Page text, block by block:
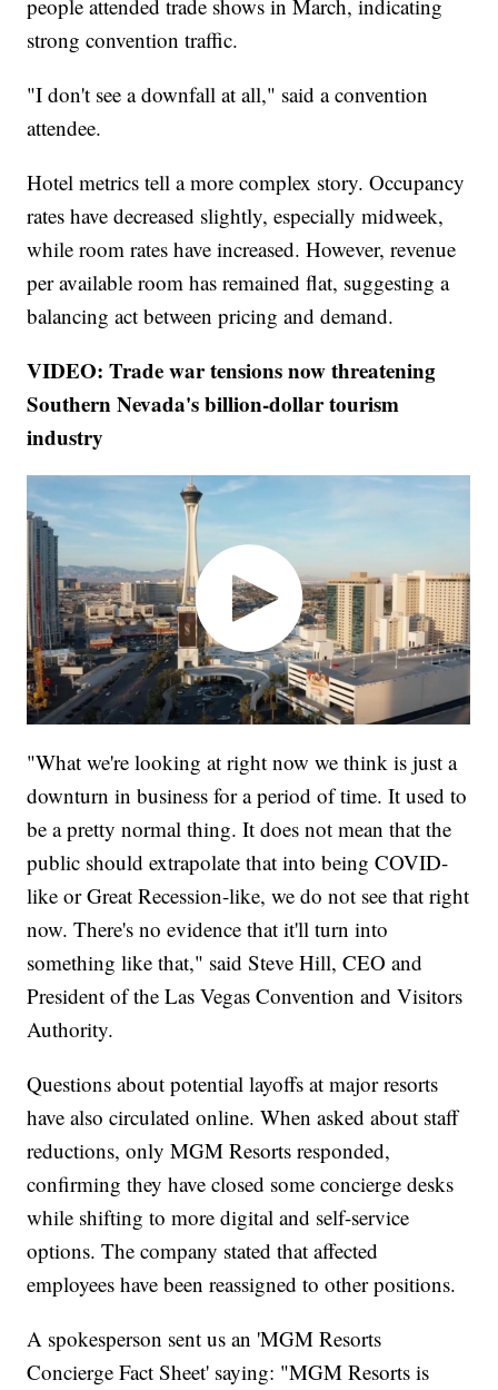
people attended trade shows in March, indicating
strong convention traffic.
"I don't see a downfall at all," said a convention
attendee.
Hotel metrics tell a more complex story. Occupancy
rates have decreased slightly, especially midweek,
while room rates have increased. However, revenue
per available room has remained flat, suggesting a
balancing act between pricing and demand.
VIDEO: Trade war tensions now threatening
Southern Nevada's billion-dollar tourism
industry
"What we're looking at right now we think is just a
downturn in business for a period of time. It used to
be a pretty normal thing. It does not mean that the
public should extrapolate that into being COVID-
like or Great Recession-like, we do not see that right
now. There's no evidence that it'll turn into
something like that," said Steve Hill, CEO and
President of the Las Vegas Convention and Visitors
Authority.
Questions about potential layoffs at major resorts
have also circulated online. When asked about staff
reductions, only MGM Resorts responded,
confirming they have closed some concierge desks
while shifting to more digital and self-service
options. The company stated that affected
employees have been reassigned to other positions.
A spokesperson sent us an 'MGM Resorts
Concierge Fact Sheet' saying: "MGM Resorts is